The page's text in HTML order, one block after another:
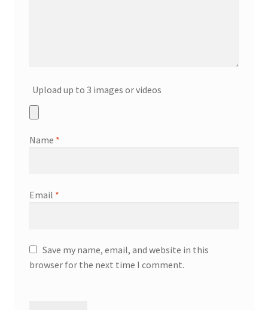
Upload up to 3 images or videos
Name *
Email *
Save my name, email, and website in this
browser for the next time I comment.